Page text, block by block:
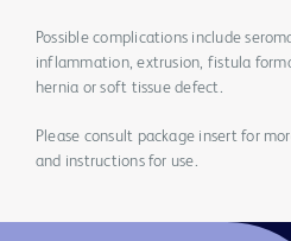
Possible complications include
inflammation, extrusion, fistula
hernia or soft tissue defect.
Please consult package insert for
and instructions for use.